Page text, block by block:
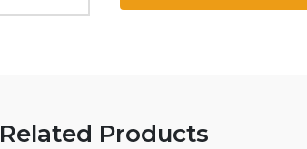
Related Products